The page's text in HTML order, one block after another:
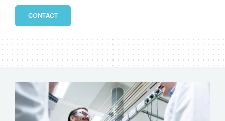
CONTACT